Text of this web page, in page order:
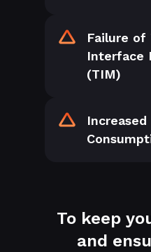
Failure of
Interface
(TIM)
To keep
and